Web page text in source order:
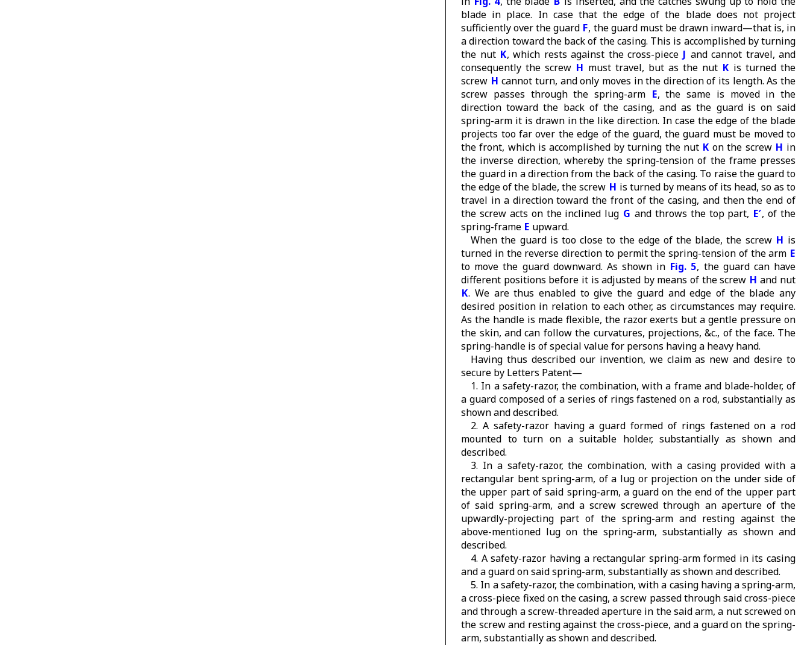
blade in place. In case that the edge of the blade does not project
sufficiently over the guard F, the guard must be drawn inward—that is, in
a direction toward the back of the casing. This is accomplished by turning
the nut K, which rests against the cross-piece J and cannot travel, and
consequently the screw H must travel, but as the nut K is turned the
screw H cannot turn, and only moves in the direction of its length. As the
screw passes through the spring-arm E, the same is moved in the
direction toward the back of the casing, and as the guard is on said
spring-arm it is drawn in the like direction. In case the edge of the blade
projects too far over the edge of the guard, the guard must be moved to
the front, which is accomplished by turning the nut K on the screw H in
the inverse direction, whereby the spring-tension of the frame presses
the guard in a direction from the back of the casing. To raise the guard to
the edge of the blade, the screw H is turned by means of its head, so as to
travel in a direction toward the front of the casing, and then the end of
the screw acts on the inclined lug G and throws the top part, E′, of the
spring-frame E upward.
When the guard is too close to the edge of the blade, the screw H is
turned in the reverse direction to permit the spring-tension of the arm E
to move the guard downward. As shown in Fig. 5, the guard can have
different positions before it is adjusted by means of the screw H and nut
K. We are thus enabled to give the guard and edge of the blade any
desired position in relation to each other, as circumstances may require.
As the handle is made flexible, the razor exerts but a gentle pressure on
the skin, and can follow the curvatures, projections, &c., of the face. The
spring-handle is of special value for persons having a heavy hand.
Having thus described our invention, we claim as new and desire to
secure by Letters Patent—
1. In a safety-razor, the combination, with a frame and blade-holder, of
a guard composed of a series of rings fastened on a rod, substantially as
shown and described.
2. A safety-razor having a guard formed of rings fastened on a rod
mounted to turn on a suitable holder, substantially as shown and
described.
3. In a safety-razor, the combination, with a casing provided with a
rectangular bent spring-arm, of a lug or projection on the under side of
the upper part of said spring-arm, a guard on the end of the upper part
of said spring-arm, and a screw screwed through an aperture of the
upwardly-projecting part of the spring-arm and resting against the
above-mentioned lug on the spring-arm, substantially as shown and
described.
4. A safety-razor having a rectangular spring-arm formed in its casing
and a guard on said spring-arm, substantially as shown and described.
5. In a safety-razor, the combination, with a casing having a spring-arm,
a cross-piece fixed on the casing, a screw passed through said cross-piece
and through a screw-threaded aperture in the said arm, a nut screwed on
the screw and resting against the cross-piece, and a guard on the spring-
arm, substantially as shown and described.